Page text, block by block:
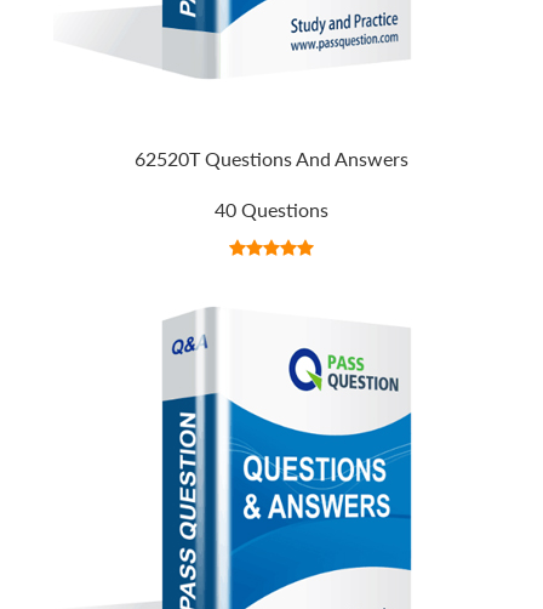
62520T Questions And Answers
40 Questions